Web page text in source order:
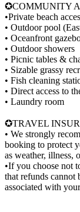
✪COMMUNITY
•Private beach
• Outdoor pool
• Oceanfront
• Outdoor showers
• Picnic tables &
• Sizable grassy
• Fish cleaning
• Direct access to
• Laundry room
✪TRAVEL
• We strongly
booking to protect
as weather, illness,
•If you choose not
that refunds cannot
associated with